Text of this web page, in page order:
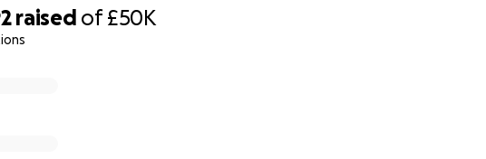
raised of£50K
financial support and very kind comments.